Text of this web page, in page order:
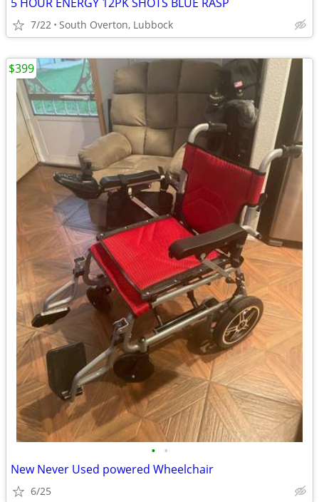
7/22 South Overton, Lubbock
• •
New Never Used powered Wheelchair
6/25
$399